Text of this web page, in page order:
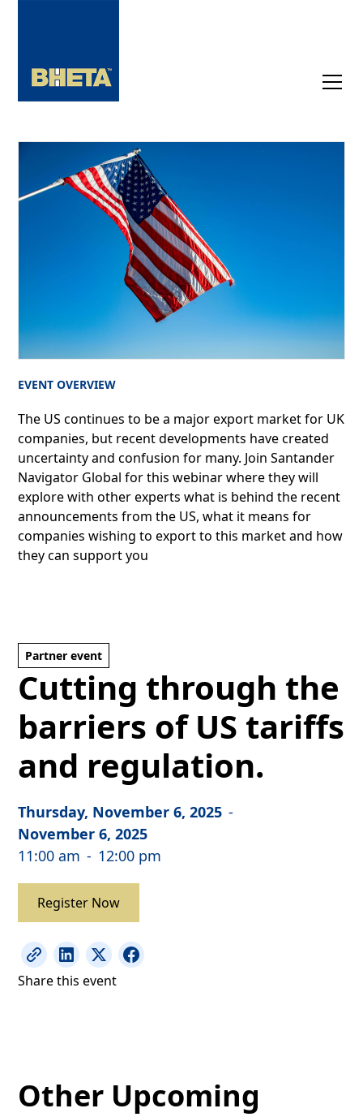
Partner event
Cutting through the
barriers of US tariffs
and regulation.
Thursday, November 6, 2025 -
November 6, 2025
11:00 am - 12:00 pm
Register Now
Share this event
EVENT OVERVIEW
The US continues to be a major export market for UK
companies, but recent developments have created
uncertainty and confusion for many. Join Santander
Navigator Global for this webinar where they will
explore with other experts what is behind the recent
announcements from the US, what it means for
companies wishing to export to this market and how
they can support you
Other Upcoming